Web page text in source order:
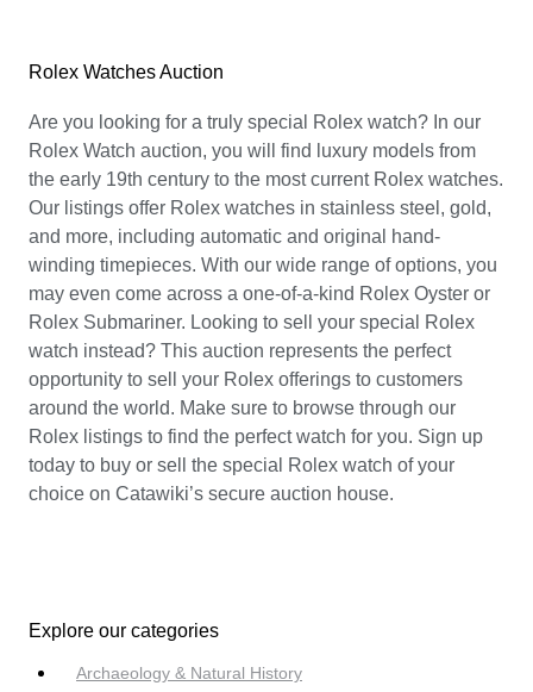
Rolex Watches Auction
Are you looking for a truly special Rolex watch? In our
Rolex Watch auction, you will find luxury models from
the early 19th century to the most current Rolex watches.
Our listings offer Rolex watches in stainless steel, gold,
and more, including automatic and original hand-
winding timepieces. With our wide range of options, you
may even come across a one-of-a-kind Rolex Oyster or
Rolex Submariner. Looking to sell your special Rolex
watch instead? This auction represents the perfect
opportunity to sell your Rolex offerings to customers
around the world. Make sure to browse through our
Rolex listings to find the perfect watch for you. Sign up
today to buy or sell the special Rolex watch of your
choice on Catawiki’s secure auction house.
Explore our categories
Archaeology & Natural History